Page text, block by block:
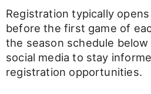
Registration typically
before the first game of
the season schedule
social media to stay
registration opportunities.